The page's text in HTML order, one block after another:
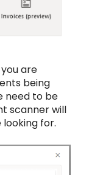
are
being
need to be
scanner will
for.